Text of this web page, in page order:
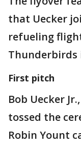
that Uecker
refueling
Thunderbirds
First pitch
Bob Uecker
tossed the
Robin Yount